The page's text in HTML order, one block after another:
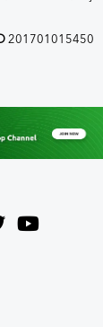
201701015450